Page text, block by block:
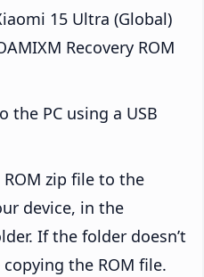
15 Ultra (Global)
Recovery ROM
the PC using a USB
zip file to the
device, in the
If the folder doesn’t
the ROM file.